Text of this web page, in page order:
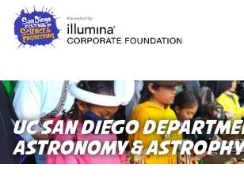
Skip
main
UC SAN DIEGO
ASTRONOMY &